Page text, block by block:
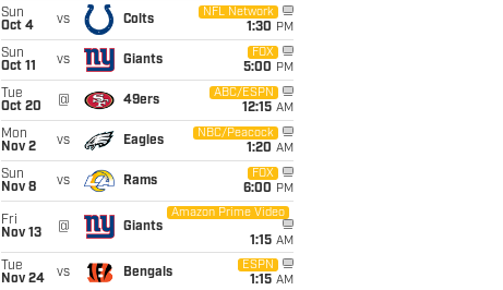
Sun
Oct 4
vs Colts
NFL Network
1:30 PM
Sun
Oct 11
vs Giants
FOX
5:00 PM
Tue
Oct 20
@ 49ers
ABC/ESPN
12:15 AM
Mon
Nov 2
vs Eagles
NBC/Peacock
1:20 AM
Sun
Nov 8
vs Rams
FOX
6:00 PM
Fri
Nov 13
@ Giants
Amazon Prime Video
1:15 AM
Tue
Nov 24
vs Bengals
ESPN
1:15 AM